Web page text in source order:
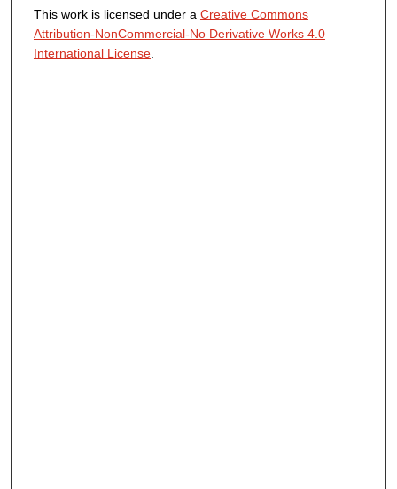
This work is licensed under a Creative Commons
Attribution-NonCommercial-No Derivative Works 4.0
International License.